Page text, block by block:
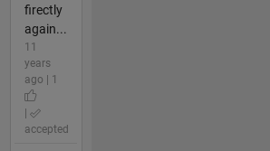
firectly
again...
11
years
ago | 1
accepted